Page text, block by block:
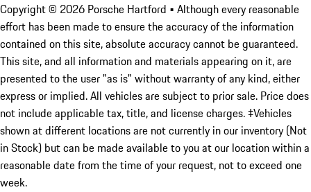
Copyright © 2026 Porsche Hartford • Although every reasonable
effort has been made to ensure the accuracy of the information
contained on this site, absolute accuracy cannot be guaranteed.
This site, and all information and materials appearing on it, are
presented to the user "as is" without warranty of any kind, either
express or implied. All vehicles are subject to prior sale. Price does
not include applicable tax, title, and license charges. ‡Vehicles
shown at different locations are not currently in our inventory (Not
in Stock) but can be made available to you at our location within a
reasonable date from the time of your request, not to exceed one
week.